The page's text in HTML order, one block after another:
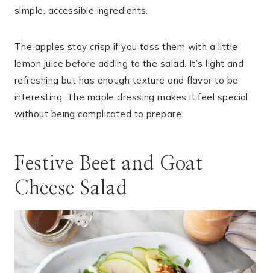
simple, accessible ingredients.
The apples stay crisp if you toss them with a little
lemon juice before adding to the salad. It’s light and
refreshing but has enough texture and flavor to be
interesting. The maple dressing makes it feel special
without being complicated to prepare.
Festive Beet and Goat
Cheese Salad